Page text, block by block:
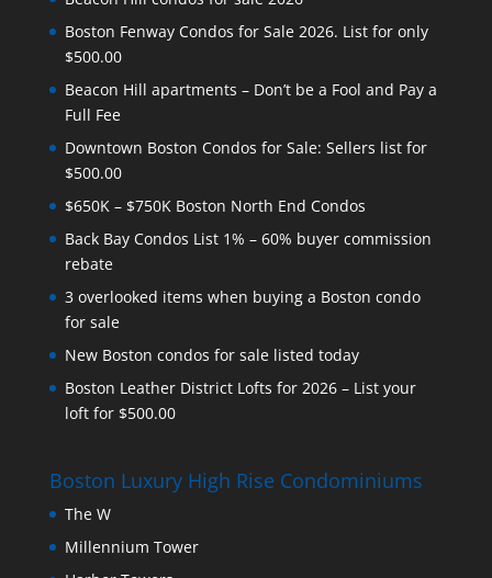
Boston Fenway Condos for Sale 2026. List for only
$500.00
Beacon Hill apartments – Don’t be a Fool and Pay a
Full Fee
Downtown Boston Condos for Sale: Sellers list for
$500.00
$650K – $750K Boston North End Condos
Back Bay Condos List 1% – 60% buyer commission
rebate
3 overlooked items when buying a Boston condo
for sale
New Boston condos for sale listed today
Boston Leather District Lofts for 2026 – List your
loft for $500.00
Boston Luxury High Rise Condominiums
The W
Millennium Tower